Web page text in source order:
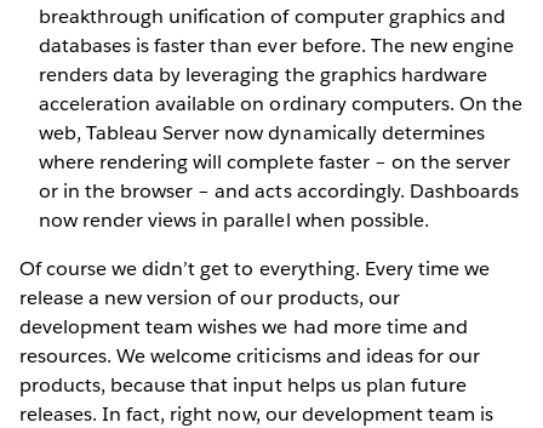
breakthrough unification of computer graphics and
databases is faster than ever before. The new engine
renders data by leveraging the graphics hardware
acceleration available on ordinary computers. On the
web, Tableau Server now dynamically determines
where rendering will complete faster – on the server
or in the browser – and acts accordingly. Dashboards
now render views in parallel when possible.
Of course we didn’t get to everything. Every time we
release a new version of our products, our
development team wishes we had more time and
resources. We welcome criticisms and ideas for our
products, because that input helps us plan future
releases. In fact, right now, our development team is